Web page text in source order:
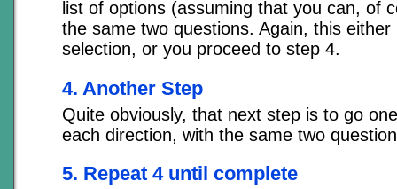
list of options (assuming that you can, of
the same two questions. Again, this either
selection, or you proceed to step 4.
4. Another Step
Quite obviously, that next step is to go
each direction, with the same two
5. Repeat 4 until complete